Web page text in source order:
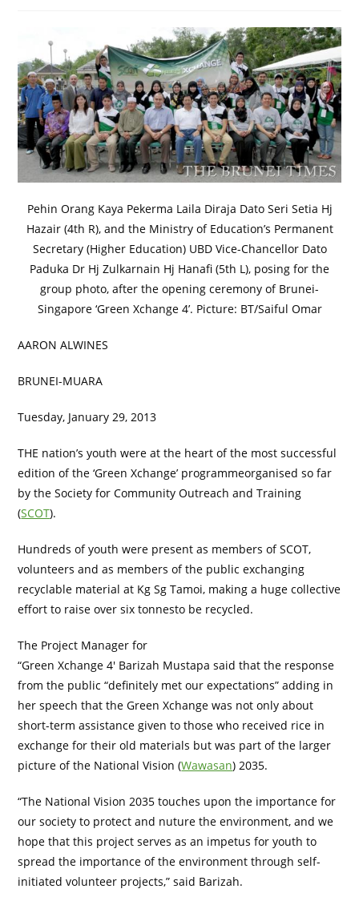
Pehin Orang Kaya Pekerma Laila Diraja Dato Seri Setia Hj
Hazair (4th R), and the Ministry of Education’s Permanent
Secretary (Higher Education) UBD Vice-Chancellor Dato
Paduka Dr Hj Zulkarnain Hj Hanafi (5th L), posing for the
group photo, after the opening ceremony of Brunei-
Singapore ‘Green Xchange 4’. Picture: BT/Saiful Omar
AARON ALWINES
BRUNEI-MUARA
Tuesday, January 29, 2013
THE nation’s youth were at the heart of the most successful
edition of the ‘Green Xchange’ programmeorganised so far
by the Society for Community Outreach and Training
(SCOT).
Hundreds of youth were present as members of SCOT,
volunteers and as members of the public exchanging
recyclable material at Kg Sg Tamoi, making a huge collective
effort to raise over six tonnesto be recycled.
The Project Manager for
“Green Xchange 4′ Barizah Mustapa said that the response
from the public “definitely met our expectations” adding in
her speech that the Green Xchange was not only about
short-term assistance given to those who received rice in
exchange for their old materials but was part of the larger
picture of the National Vision (Wawasan) 2035.
“The National Vision 2035 touches upon the importance for
our society to protect and nuture the environment, and we
hope that this project serves as an impetus for youth to
spread the importance of the environment through self-
initiated volunteer projects,” said Barizah.